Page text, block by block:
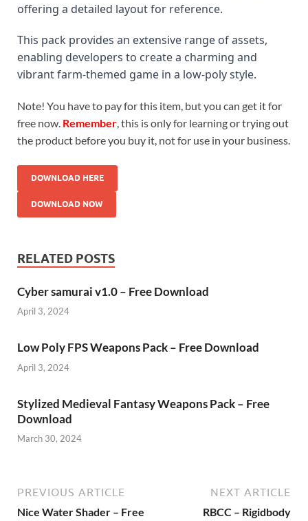
offering a detailed layout for reference.
This pack provides an extensive range of assets,
enabling developers to create a charming and
vibrant farm-themed game in a low-poly style.
Note! You have to pay for this item, but you can get it for
free now. Remember , this is only for learning or trying out
the product before you buy it, not for use in your business.
DOWNLOAD HERE
DOWNLOAD NOW
RELATED POSTS
Cyber samurai v1.0 – Free Download
April 3, 2024
Low Poly FPS Weapons Pack – Free Download
April 3, 2024
Stylized Medieval Fantasy Weapons Pack – Free
Download
March 30, 2024
PREVIOUS ARTICLE
Nice Water Shader – Free
NEXT ARTICLE
RBCC – Rigidbody